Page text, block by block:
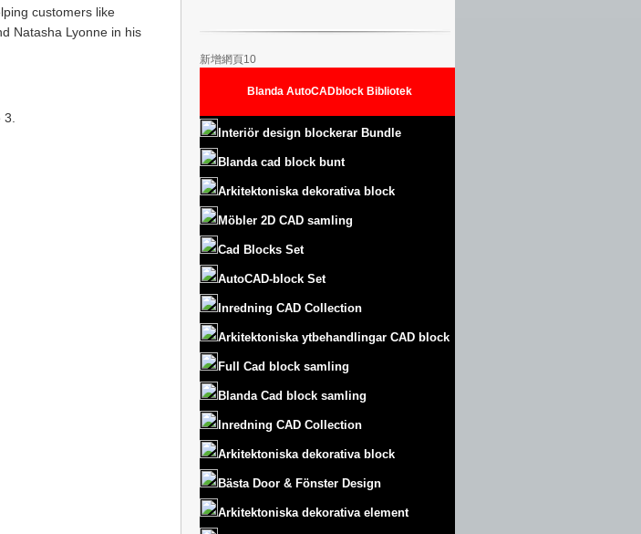
customers like
Natasha Lyonne in his
新增網頁10
Blanda AutoCADblock Bibliotek
Interiör design blockerar Bundle
Blanda cad block bunt
Arkitektoniska dekorativa block
Möbler 2D CAD samling
Cad Blocks Set
AutoCAD-block Set
Inredning CAD Collection
Arkitektoniska ytbehandlingar CAD block
Full Cad block samling
Blanda Cad block samling
Inredning CAD Collection
Arkitektoniska dekorativa block
Bästa Door & Fönster Design
Arkitektoniska dekorativa element